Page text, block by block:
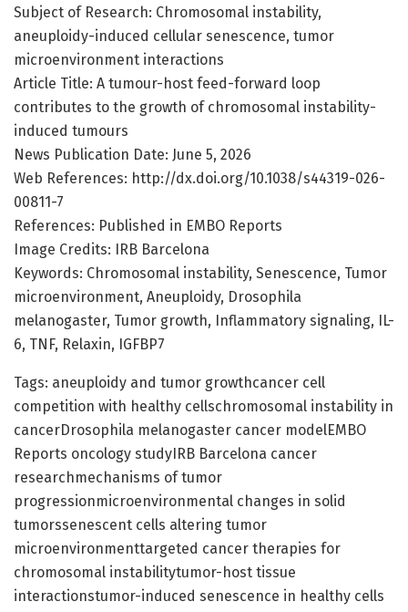
Subject of Research: Chromosomal instability,
aneuploidy-induced cellular senescence, tumor
microenvironment interactions
Article Title: A tumour-host feed-forward loop
contributes to the growth of chromosomal instability-
induced tumours
News Publication Date: June 5, 2026
Web References: http://dx.doi.org/10.1038/s44319-026-
00811-7
References: Published in EMBO Reports
Image Credits: IRB Barcelona
Keywords: Chromosomal instability, Senescence, Tumor
microenvironment, Aneuploidy, Drosophila
melanogaster, Tumor growth, Inflammatory signaling, IL-
6, TNF, Relaxin, IGFBP7
Tags: aneuploidy and tumor growthcancer cell
competition with healthy cellschromosomal instability in
cancerDrosophila melanogaster cancer modelEMBO
Reports oncology studyIRB Barcelona cancer
researchmechanisms of tumor
progressionmicroenvironmental changes in solid
tumorssenescent cells altering tumor
microenvironmenttargeted cancer therapies for
chromosomal instabilitytumor-host tissue
interactionstumor-induced senescence in healthy cells